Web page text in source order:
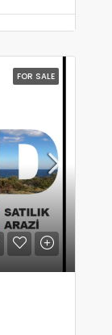
FOR SALE